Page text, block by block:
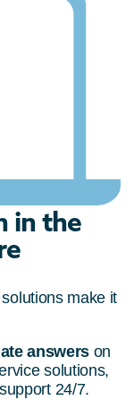
in the
make it
answers on
solutions,
24/7.